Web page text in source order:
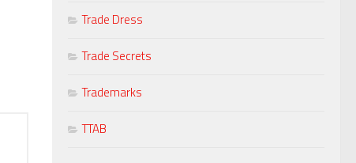
Trade Dress
Trade Secrets
Trademarks
TTAB